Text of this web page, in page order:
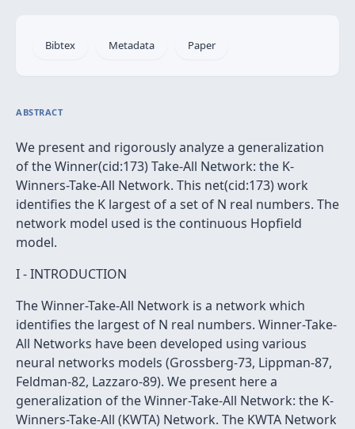
Bibtex Metadata Paper
ABSTRACT
We present and rigorously analyze a generalization
of the Winner(cid:173) Take-All Network: the K-
Winners-Take-All Network. This net(cid:173) work
identifies the K largest of a set of N real numbers. The
network model used is the continuous Hopfield
model.
I - INTRODUCTION
The Winner-Take-All Network is a network which
identifies the largest of N real numbers. Winner-Take-
All Networks have been developed using various
neural networks models (Grossberg-73, Lippman-87,
Feldman-82, Lazzaro-89). We present here a
generalization of the Winner-Take-All Network: the K-
Winners-Take-All (KWTA) Network. The KWTA Network